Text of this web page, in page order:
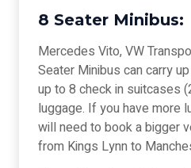
8 Seater Minibus:
Mercedes Vito, VW
Seater Minibus can carry
up to 8 check in suitcases
luggage. If you have more
will need to book a bigger
from Kings Lynn to